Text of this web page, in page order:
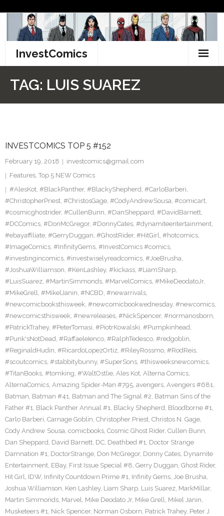
content
InvestComics
Facebook
Twitter
TAG: LUIS SUAREZ
INVESTCOMICS TOP 5 #152
February 19, 2018
investcomics@gmail.com
Features, Top 5 NEW Comics
#AlesKot, #BlackPanther, #BlackyShepherd, #CarloBarberi,
#ChristopherPriest, #ChristosGage, #CodyAndrewSousa, #comicart,
#cosmicghostrider, #CullenBunn, #DanSheppard, #DavidBarnett,
#DCComics, #DonMcGregor, #DonnyCates, #dynamiteentertainment,
#ebayaffiliate, #GerryDuggan, #GhostRider, #HitGirl, #hotcomics,
#ImageComics, #InfinityGems, #InvestComics #comics,
#investingincomics, #investwiselyreadcomics, #JoeBrusha,
#JoshuaWilliamson, #KenLashley, #kickass, #LiamSharp,
#LuisSuarez, #MartinSimmonds, #MarvelComics, #MikeDeodatoJr,
#MikeGrell, #MikelJanin, #NCBD, #newarrivals,
#newcomicbooksthisweek, #newcomicbookwednesday, #newcomics,
#newcomicsthisweek, #newreleases, #NickSpencer, #normanosborn,
#PatrickTrahey, #PeterTomasi, #PiotrKowalski, #Pumpkinhead,
#Punk'sNotDead, #RaffaeleIenco, #RalphTedesco, #redgoblin,
#ReginaldHudin, #RicardoLopezOrtiz, #RileyRossmo, #RodReis,
#scoutcomics, #stabbitybunny, #SuperSons, #thisweeksnewcomics,
#TitanBooks, #tomking, #WaltOstlie, Ales Kot, Alterna Comics,
AlternaComics, Amazing Spider-Man #795, avengers, Avengers #681,
Batman, Batman #41, Batman and The Signal #2, Batman Sins of the
Father #1, Black Panther Annual #1, Blacky Shepherd, Bloodborne #1,
Carlo Barberi, Carnage Goblin, Christopher Priest, Christos N. Gage,
Cody Andrew Sousa, comicbooks, Cosmic Ghost Rider, Cullen Bunn,
Dan Sheppard, David Barnett, DC, Deathbed #1, Doctor Strange
Damnation #1, DoctorStrange, Don McGregor, Donny Cates, Dynamite
Entertainment, EBay, First Issue Special #8, Gerry Duggan, Ghost Rider,
Hit Girl, IDW, Infinity Countdown Prime #1, Infinity Gems, Joe Brusha,
Joshua Williamson, Ken Lashley, Liam Sharp, Luis Suarez, MarkMillar,
Martin Simmonds, Marvel, Mike Deodato Jr, Mike Grell, Mikel Janin,
Musketeers #1, Nick Spencer, Norman Osborn, Patrick Trahey, Peter J.